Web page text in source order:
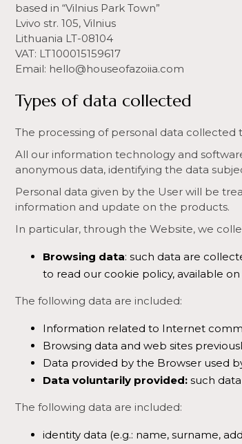
based in “Vilnius Park Town”
Lvivo str. 105, Vilnius
Lithuania LT-08104
VAT: LT100015159617
Email: hello@houseofazoiia.com
Types of data collected
The processing of personal data collected
All our information technology and
anonymous data, identifying the data
Personal data given by the User will be
information and update on the products.
In particular, through the Website, we
Browsing data: such data are
to read our cookie policy, available
The following data are included:
Information related to Internet
Browsing data and web sites
Data provided by the Browser used
Data voluntarily provided: such
The following data are included:
identity data (e.g.: name, surname,